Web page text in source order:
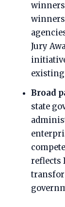
winners
winners
Jury
existing
Broad
state
reflects